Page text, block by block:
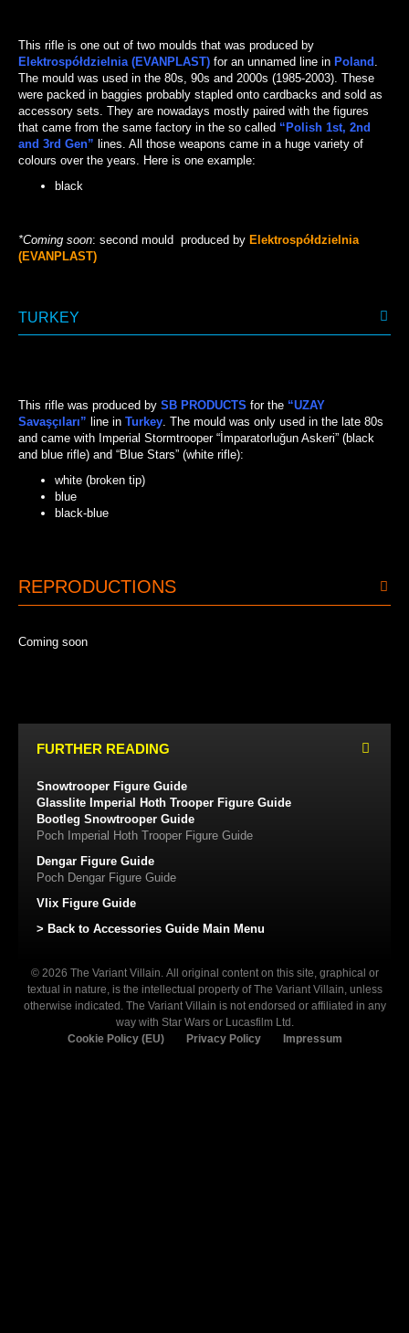
This rifle is one out of two moulds that was produced by
Elektrospółdzielnia (EVANPLAST) for an unnamed line in Poland .
The mould was used in the 80s, 90s and 2000s (1985-2003). These
were packed in baggies probably stapled onto cardbacks and sold as
accessory sets. They are nowadays mostly paired with the figures
that came from the same factory in the so called “Polish 1st, 2nd
and 3rd Gen” lines. All those weapons came in a huge variety of
colours over the years. Here is one example:
black
*Coming soon: second mould produced by Elektrospółdzielnia
(EVANPLAST)
TURKEY
This rifle was produced by SB PRODUCTS for the “UZAY
Savaşçıları” line in Turkey. The mould was only used in the late 80s
and came with Imperial Stormtrooper “İmparatorluğun Askeri” (black
and blue rifle) and “Blue Stars” (white rifle):
white (broken tip)
blue
black-blue
REPRODUCTIONS
Coming soon
FURTHER READING
Snowtrooper Figure Guide
Glasslite Imperial Hoth Trooper Figure Guide
Bootleg Snowtrooper Guide
Poch Imperial Hoth Trooper Figure Guide
Dengar Figure Guide
Poch Dengar Figure Guide
Vlix Figure Guide
> Back to Accessories Guide Main Menu
© 2026 The Variant Villain. All original content on this site, graphical or
textual in nature, is the intellectual property of The Variant Villain, unless
otherwise indicated. The Variant Villain is not endorsed or affiliated in any
way with Star Wars or Lucasfilm Ltd.
Cookie Policy (EU)
Privacy Policy Impressum